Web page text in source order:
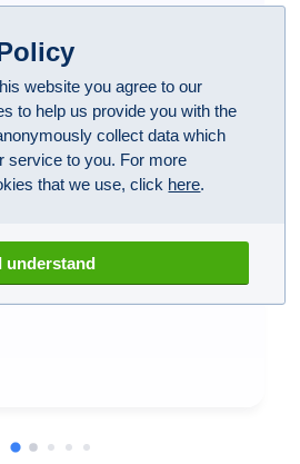
(108
Took my BMW M5 here
fixed everything perfectly. Got
being without my car for a
website you agree to our
to help us provide you with the
collect data which
service to you. For more
that we use, click here.
I understand